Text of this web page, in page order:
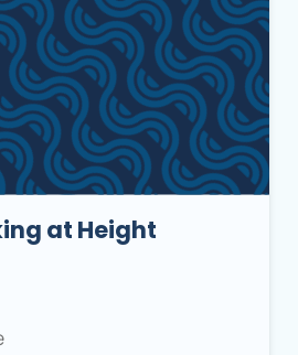
at Height